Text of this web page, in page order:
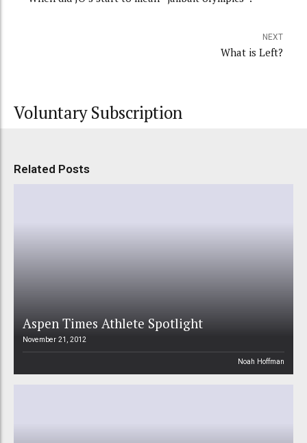
NEXT
What is Left?
Voluntary Subscription
Related Posts
Aspen Times Athlete Spotlight
November 21, 2012
Noah Hoffman